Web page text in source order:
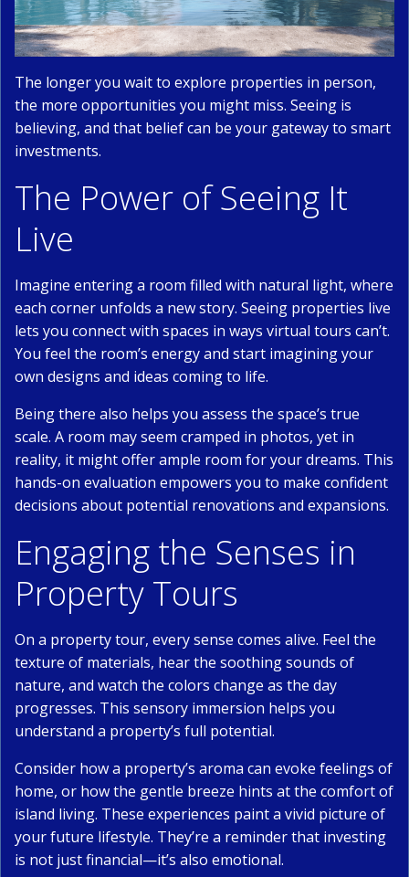
The longer you wait to explore properties in person,
the more opportunities you might miss. Seeing is
believing, and that belief can be your gateway to smart
investments.
The Power of Seeing It
Live
Imagine entering a room filled with natural light, where
each corner unfolds a new story. Seeing properties live
lets you connect with spaces in ways virtual tours can’t.
You feel the room’s energy and start imagining your
own designs and ideas coming to life.
Being there also helps you assess the space’s true
scale. A room may seem cramped in photos, yet in
reality, it might offer ample room for your dreams. This
hands-on evaluation empowers you to make confident
decisions about potential renovations and expansions.
Engaging the Senses in
Property Tours
On a property tour, every sense comes alive. Feel the
texture of materials, hear the soothing sounds of
nature, and watch the colors change as the day
progresses. This sensory immersion helps you
understand a property’s full potential.
Consider how a property’s aroma can evoke feelings of
home, or how the gentle breeze hints at the comfort of
island living. These experiences paint a vivid picture of
your future lifestyle. They’re a reminder that investing
is not just financial—it’s also emotional.